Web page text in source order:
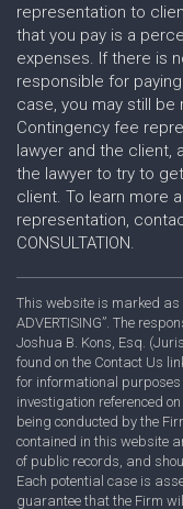
representation to
that you pay is a
expenses. If there is
responsible for
case, you may still
Contingency fee
lawyer and the client,
the lawyer to try to
client. To learn more
representation,
CONSULTATION.
This website is marked as
ADVERTISING”. The
Joshua B. Kons, Esq.
found on the Contact Us
for informational purposes
investigation referenced
being conducted by the
contained in this website
of public records, and
Each potential case is
guarantee that the Firm